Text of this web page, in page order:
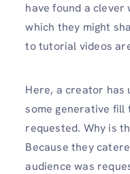
have found a clever
which they might
to tutorial videos
Here, a creator has
some generative
requested. Why is
Because they
audience was